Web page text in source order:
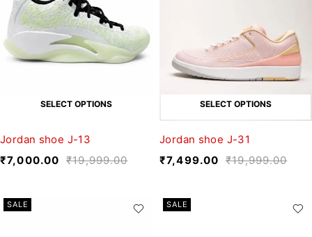
SELECT OPTIONS
Jordan shoe J-13
₹19,999.00
₹7,000.00
SELECT OPTIONS
Jordan shoe J-31
₹19,999.00
₹7,499.00
SALE SALE